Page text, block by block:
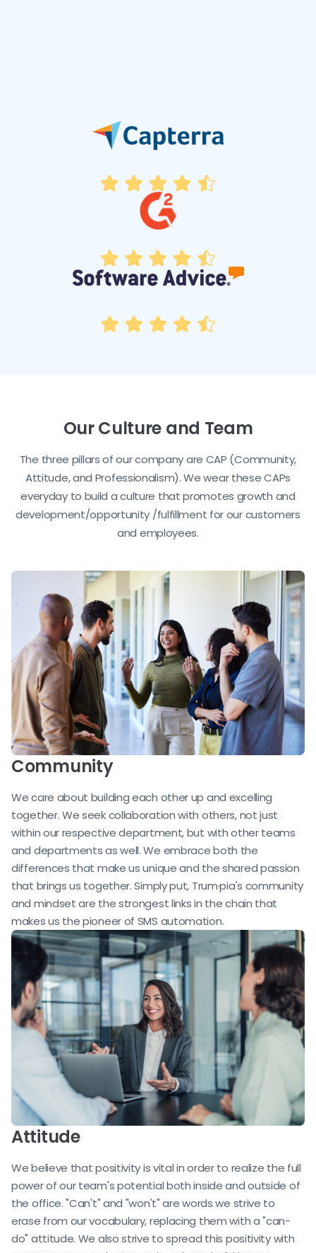
Our Culture and Team
The three pillars of our company are CAP (Community,
Attitude, and Professionalism). We wear these CAPs
everyday to build a culture that promotes growth and
development/opportunity /fulfillment for our customers
and employees.
Community
We care about building each other up and excelling
together. We seek collaboration with others, not just
within our respective department, but with other teams
and departments as well. We embrace both the
differences that make us unique and the shared passion
that brings us together. Simply put, Trum·pia's community
and mindset are the strongest links in the chain that
makes us the pioneer of SMS automation.
Attitude
We believe that positivity is vital in order to realize the full
power of our team's potential both inside and outside of
the office. "Can't" and "won't" are words we strive to
erase from our vocabulary, replacing them with a "can-
do" attitude. We also strive to spread this positivity with